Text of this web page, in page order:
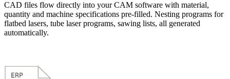
CAD files flow directly into your CAM software with material,
quantity and machine specifications pre-filled. Nesting programs for
flatbed lasers, tube laser programs, sawing lists, all generated
automatically.